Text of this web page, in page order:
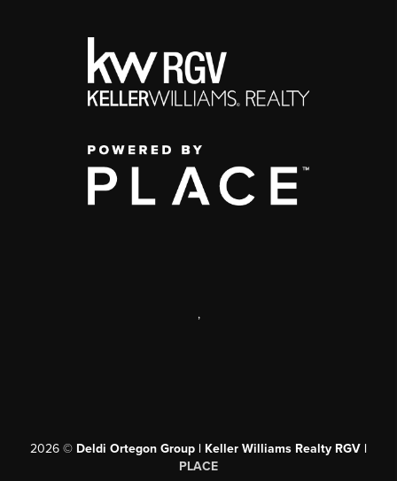
,
2026 © Deldi Ortegon Group | Keller Williams Realty RGV |
PLACE